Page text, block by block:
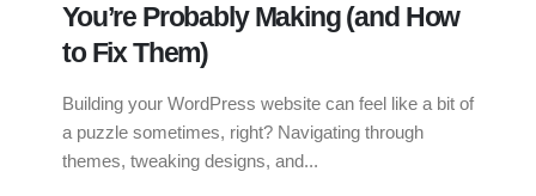
You’re Probably Making (and How
to Fix Them)
Building your WordPress website can feel like a bit of
a puzzle sometimes, right? Navigating through
themes, tweaking designs, and...